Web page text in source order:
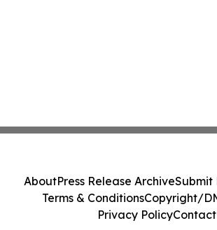
AboutPress Release ArchiveSubmit
Terms & ConditionsCopyright/
Privacy PolicyContact